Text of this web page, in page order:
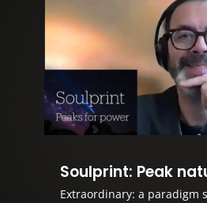
Soulprint: Peak
Extraordinary: a paradigm